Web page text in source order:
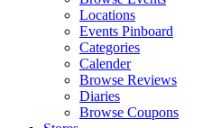
Locations
Events Pinboard
Categories
Calender
Browse Reviews
Diaries
Browse Coupons